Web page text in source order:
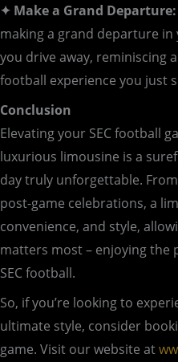
✦ Make a Grand Departure:
making a grand departure
you drive away, reminiscing
football experience you just
Conclusion
Elevating your SEC football
luxurious limousine is a
day truly unforgettable.
post-game celebrations, a
convenience, and style,
matters most – enjoying the
SEC football.
So, if you’re looking to
ultimate style, consider
game. Visit our website at